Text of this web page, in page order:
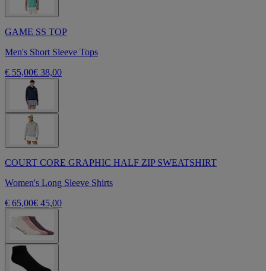
GAME SS TOP
Men's Short Sleeve Tops
€ 55,00€ 38,00
COURT CORE GRAPHIC HALF ZIP SWEATSHIRT
Women's Long Sleeve Shirts
€ 65,00€ 45,00